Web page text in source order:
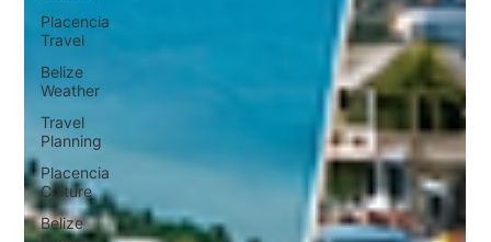
Placencia
Travel
Belize
Weather
Travel
Planning
Placencia
Culture
Belize